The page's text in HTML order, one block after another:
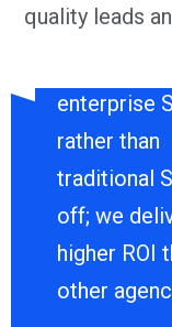
quality leads
ROI Focus
enterprise
rather than
traditional
off; we
higher ROI
other